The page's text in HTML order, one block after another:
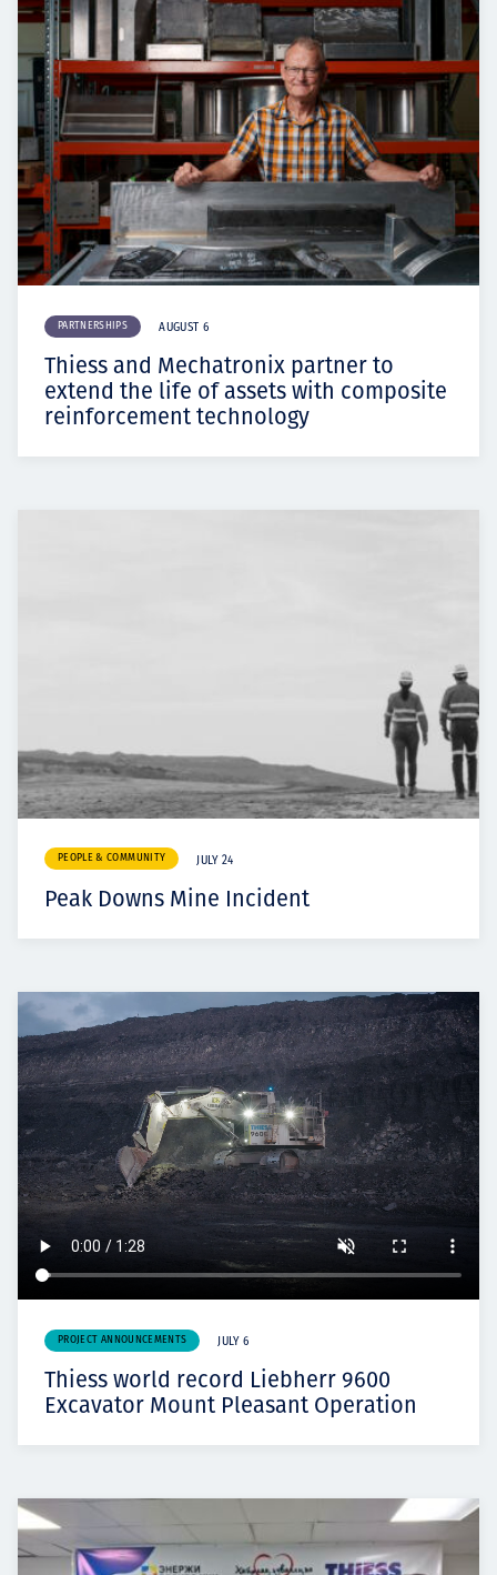
PARTNERSHIPS AUGUST 6
Thiess and Mechatronix partner to
extend the life of assets with composite
reinforcement technology
PEOPLE & COMMUNITY JULY 24
Peak Downs Mine Incident
PROJECT ANNOUNCEMENTS JULY 6
Thiess world record Liebherr 9600
Excavator Mount Pleasant Operation